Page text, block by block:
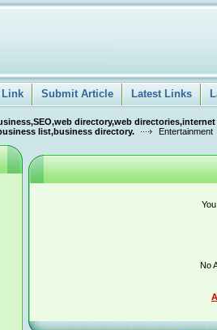
Submit Article Latest Links
directory,web
list,business directory.
Entertainment
No